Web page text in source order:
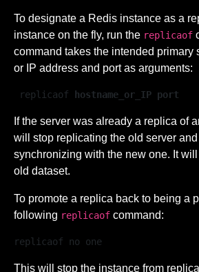
To designate a Redis instance as a
instance on the fly, run the replicaof
command takes the intended primary
or IP address and port as arguments:
replicaof hostname_or_IP port
If the server was already a replica of
will stop replicating the old server
synchronizing with the new one. It
old dataset.
To promote a replica back to being a
following replicaof command:
replicaof no one
This will stop the instance from